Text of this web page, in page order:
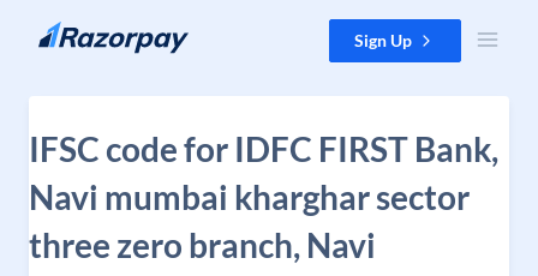
Skip to content Sign Up
IFSC code for IDFC FIRST Bank,
Navi mumbai kharghar sector
three zero branch, Navi